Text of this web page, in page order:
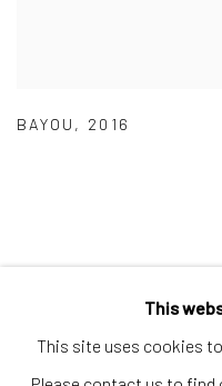
BAYOU , 2016
This
This site uses cookies